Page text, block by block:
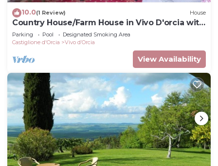
10.0(1 Review) House
Country House/Farm House in Vivo D'orcia with
1 bedrooms sleeps 2
Parking Pool
Designated Smoking Area
Castiglione d'Orcia
Vivo dʼOrcia
View Availability